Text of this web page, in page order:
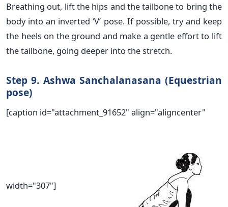
Breathing out, lift the hips and the tailbone to bring the
body into an inverted ‘V’ pose. If possible, try and keep
the heels on the ground and make a gentle effort to lift
the tailbone, going deeper into the stretch.
Step 9. Ashwa Sanchalanasana (Equestrian
pose)
[caption id="attachment_91652" align="aligncenter"
width="307"]